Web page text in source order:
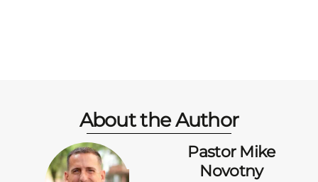
About the Author
Pastor Mike
Novotny